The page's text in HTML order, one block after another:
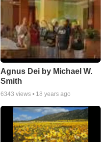
Agnus Dei by Michael W.
Smith
6343 views • 18 years ago